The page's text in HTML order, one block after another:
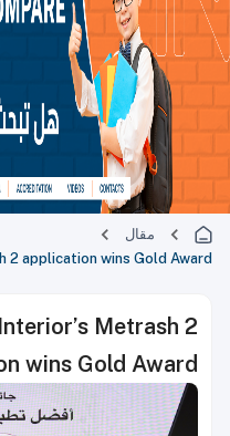
مقال
2 application wins Gold Award
Metrash 2
wins Gold Award